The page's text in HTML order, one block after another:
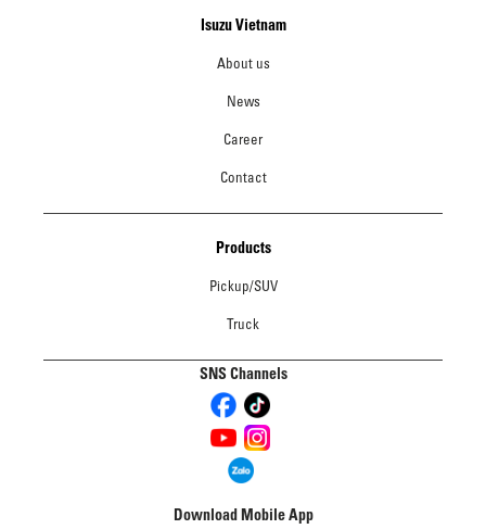
Isuzu Vietnam
About us
News
Career
Contact
Products
Pickup/SUV
Truck
SNS Channels
Download Mobile App